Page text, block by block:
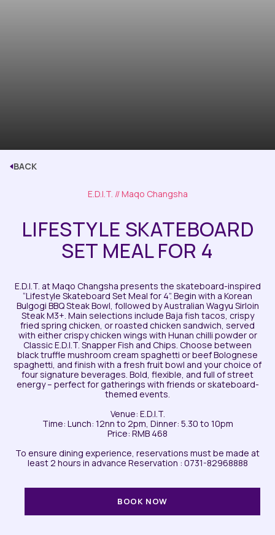
BACK
E.D.I.T. // Maqo Changsha
LIFESTYLE SKATEBOARD
SET MEAL FOR 4
E.D.I.T. at Maqo Changsha presents the skateboard-inspired
“Lifestyle Skateboard Set Meal for 4”. Begin with a Korean
Bulgogi BBQ Steak Bowl, followed by Australian Wagyu Sirloin
Steak M3+. Main selections include Baja fish tacos, crispy
fried spring chicken, or roasted chicken sandwich, served
with either crispy chicken wings with Hunan chilli powder or
Classic E.D.I.T. Snapper Fish and Chips. Choose between
black truffle mushroom cream spaghetti or beef Bolognese
spaghetti, and finish with a fresh fruit bowl and your choice of
four signature beverages. Bold, flexible, and full of street
energy – perfect for gatherings with friends or skateboard-
themed events.
Venue: E.D.I.T.
Time: Lunch: 12nn to 2pm, Dinner: 5.30 to 10pm
Price: RMB 468
To ensure dining experience, reservations must be made at
least 2 hours in advance Reservation : 0731-82968888
BOOK NOW